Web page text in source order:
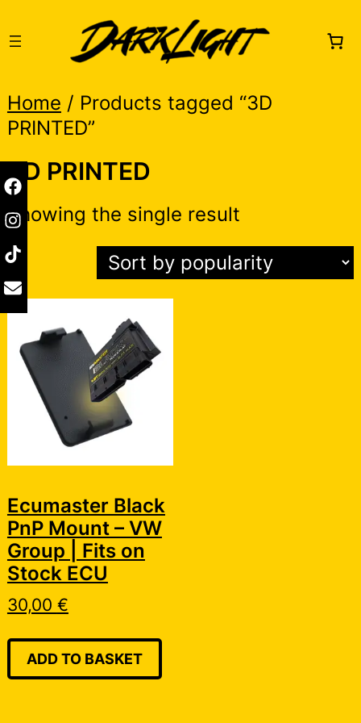
to
Home / Products tagged “3D
PRINTED”
3D PRINTED
Showing the single result
Ecumaster Black
PnP Mount – VW
Group | Fits on
Stock ECU
30,00 €
ADD TO BASKET